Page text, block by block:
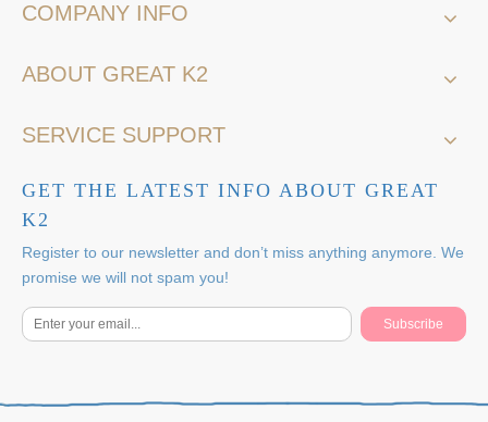
COMPANY INFO
ABOUT GREAT K2
SERVICE SUPPORT
GET THE LATEST INFO ABOUT GREAT
K2
Register to our newsletter and don’t miss anything anymore. We
promise we will not spam you!
Subscribe